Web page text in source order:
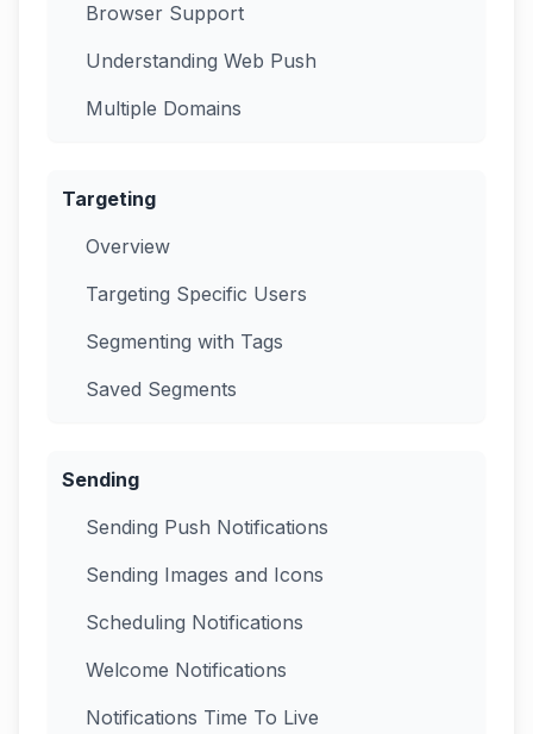
Browser Support
Understanding Web Push
Multiple Domains
Targeting
Overview
Targeting Specific Users
Segmenting with Tags
Saved Segments
Sending
Sending Push Notifications
Sending Images and Icons
Scheduling Notifications
Welcome Notifications
Notifications Time To Live